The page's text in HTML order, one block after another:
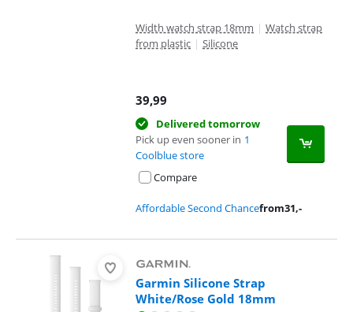
Width watch strap 18mm | Watch strap
from plastic | Silicone
39,99
Delivered tomorrow
Pick up even sooner in 1
Coolblue store
Compare
Affordable Second Chancefrom31,-
Garmin Silicone Strap
White/Rose Gold 18mm